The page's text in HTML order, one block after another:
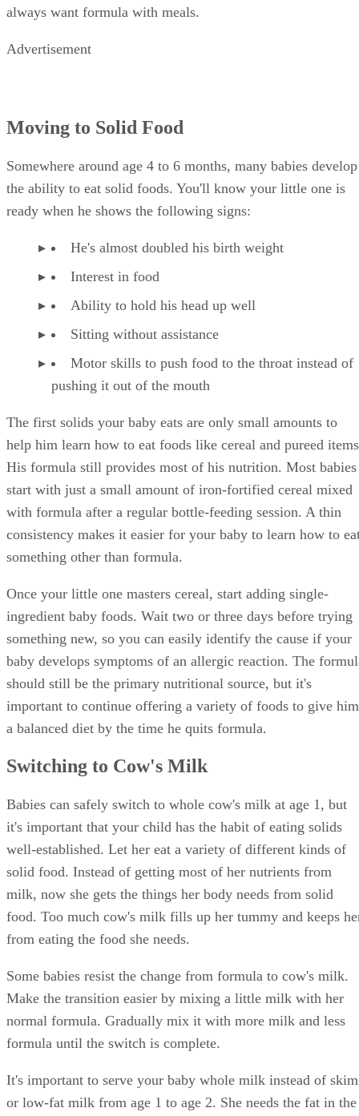
always want formula with meals.
Advertisement
Moving to Solid Food
Somewhere around age 4 to 6 months, many babies develop
the ability to eat solid foods. You'll know your little one is
ready when he shows the following signs:
He's almost doubled his birth weight
Interest in food
Ability to hold his head up well
Sitting without assistance
Motor skills to push food to the throat instead of
pushing it out of the mouth
The first solids your baby eats are only small amounts to
help him learn how to eat foods like cereal and pureed
His formula still provides most of his nutrition. Most babies
start with just a small amount of iron-fortified cereal mixed
with formula after a regular bottle-feeding session. A thin
consistency makes it easier for your baby to learn how to
something other than formula.
Once your little one masters cereal, start adding single-
ingredient baby foods. Wait two or three days before trying
something new, so you can easily identify the cause if your
baby develops symptoms of an allergic reaction. The
should still be the primary nutritional source, but it's
important to continue offering a variety of foods to give him
a balanced diet by the time he quits formula.
Switching to Cow's Milk
Babies can safely switch to whole cow's milk at age 1, but
it's important that your child has the habit of eating solids
well-established. Let her eat a variety of different kinds of
solid food. Instead of getting most of her nutrients from
milk, now she gets the things her body needs from solid
food. Too much cow's milk fills up her tummy and keeps
from eating the food she needs.
Some babies resist the change from formula to cow's milk.
Make the transition easier by mixing a little milk with her
normal formula. Gradually mix it with more milk and less
formula until the switch is complete.
It's important to serve your baby whole milk instead of skim
or low-fat milk from age 1 to age 2. She needs the fat in the